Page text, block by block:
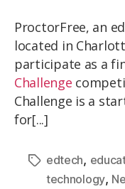
ProctorFree, an
located in
participate as a
Challenge
Challenge is a
for[...]
edtech,
technology,